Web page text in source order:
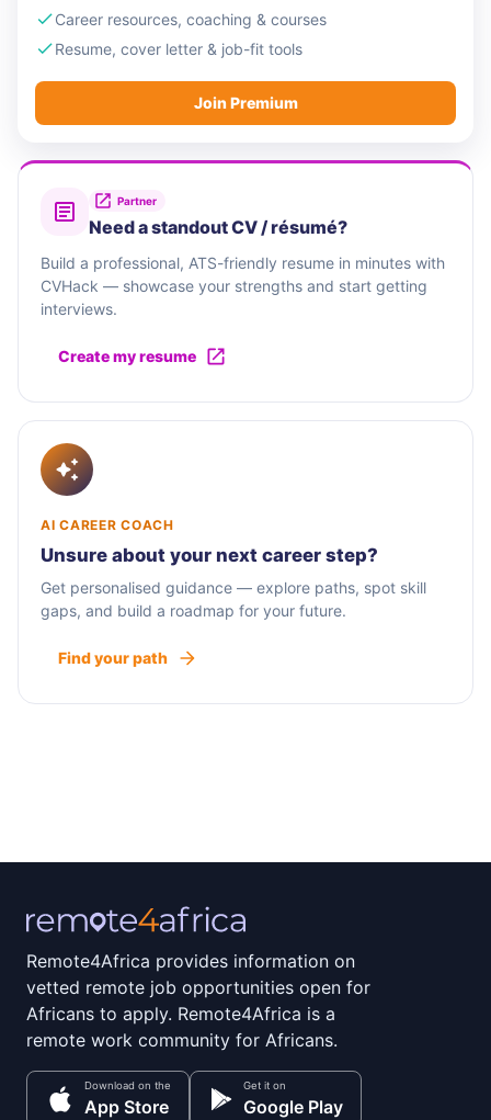
Career resources, coaching & courses
Resume, cover letter & job-fit tools
Join Premium
Partner
Need a standout CV / résumé?
Build a professional, ATS-friendly resume in minutes with
CVHack — showcase your strengths and start getting
interviews.
Create my resume
AI CAREER COACH
Unsure about your next career step?
Get personalised guidance — explore paths, spot skill
gaps, and build a roadmap for your future.
Find your path
Remote4Africa provides information on
vetted remote job opportunities open for
Africans to apply. Remote4Africa is a
remote work community for Africans.
Download on the
App Store
Get it on
Google Play